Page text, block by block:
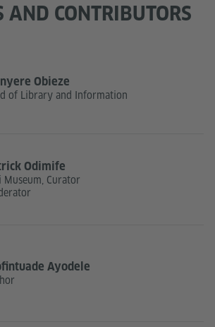
AND CONTRIBUTORS
Obieze
of Library and Information
Odimife
Museum, Curator
Ayodele